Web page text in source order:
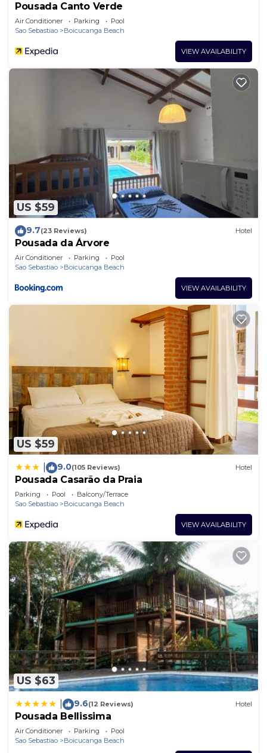
Pousada Canto Verde
Air Conditioner Parking
Pool
Sao Sebastiao
Boicucanga Beach
VIEW AVAILABILITY
US $59
9.7(23 Reviews) Hotel
Pousada da Árvore
Air Conditioner Parking
Pool
Sao Sebastiao
Boicucanga Beach
VIEW AVAILABILITY
US $59
9.0(105 Reviews) Hotel
Pousada Casarão da Praia
Parking Pool
Balcony/Terrace
Sao Sebastiao
Boicucanga Beach
VIEW AVAILABILITY
US $63
9.6(12 Reviews) Hotel
Pousada Bellissima
Air Conditioner Parking
Pool
Sao Sebastiao
Boicucanga Beach